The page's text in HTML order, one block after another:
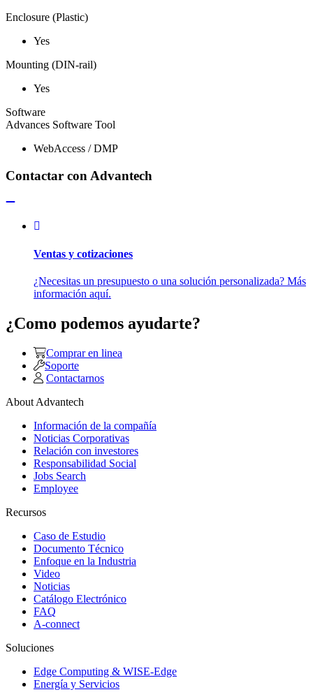
Enclosure (Plastic)
Yes
Mounting (DIN-rail)
Yes
Software
Advances Software Tool
WebAccess / DMP
Contactar con Advantech
Ventas y cotizaciones
¿Necesitas un presupuesto o una solución personalizada? Más
información aquí.
¿Como podemos ayudarte?
Comprar en linea
Soporte
Contactarnos
About Advantech
Información de la compañía
Noticias Corporativas
Relación con investores
Responsabilidad Social
Jobs Search
Employee
Recursos
Caso de Estudio
Documento Técnico
Enfoque en la Industria
Video
Noticias
Catálogo Electrónico
FAQ
A-connect
Soluciones
Edge Computing & WISE-Edge
Energía y Servicios